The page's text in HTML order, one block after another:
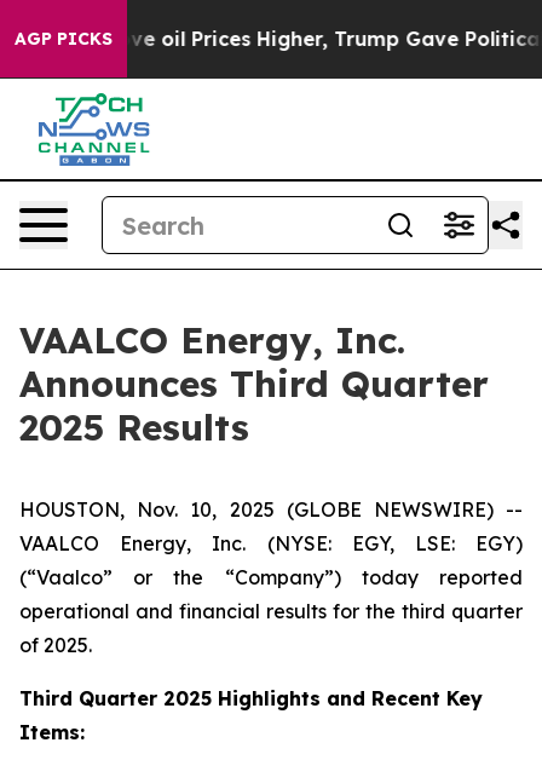
AGP PICKS
Prices Higher, Trump Gave Politically Connected
VAALCO Energy, Inc.
Announces Third Quarter
2025 Results
HOUSTON, Nov. 10, 2025 (GLOBE NEWSWIRE) --
VAALCO Energy, Inc. (NYSE: EGY, LSE: EGY)
(“Vaalco” or the “Company”) today reported
operational and financial results for the third quarter
of 2025.
Third Quarter 2025 Highlights and Recent Key
Items: